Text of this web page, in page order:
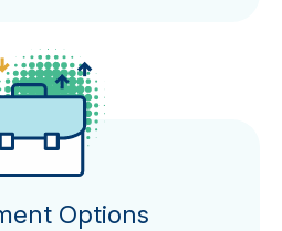
Options